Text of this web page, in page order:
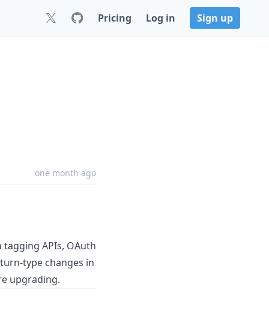
Pricing Log in Sign up
one month ago
tagging APIs, OAuth
type changes in
upgrading.